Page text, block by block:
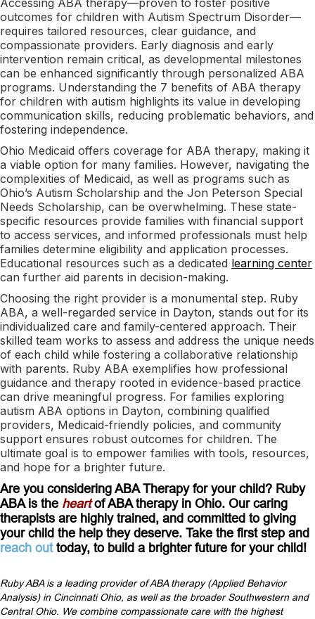
outcomes for children with Autism Spectrum Disorder—
requires tailored resources, clear guidance, and
compassionate providers. Early diagnosis and early
intervention remain critical, as developmental milestones
can be enhanced significantly through personalized ABA
programs. Understanding the 7 benefits of ABA therapy
for children with autism highlights its value in developing
communication skills, reducing problematic behaviors, and
fostering independence.
Ohio Medicaid offers coverage for ABA therapy, making it
a viable option for many families. However, navigating the
complexities of Medicaid, as well as programs such as
Ohio’s Autism Scholarship and the Jon Peterson Special
Needs Scholarship, can be overwhelming. These state-
specific resources provide families with financial support
to access services, and informed professionals must help
families determine eligibility and application processes.
Educational resources such as a dedicated learning center
can further aid parents in decision-making.
Choosing the right provider is a monumental step. Ruby
ABA, a well-regarded service in Dayton, stands out for its
individualized care and family-centered approach. Their
skilled team works to assess and address the unique needs
of each child while fostering a collaborative relationship
with parents. Ruby ABA exemplifies how professional
guidance and therapy rooted in evidence-based practice
can drive meaningful progress. For families exploring
autism ABA options in Dayton, combining qualified
providers, Medicaid-friendly policies, and community
support ensures robust outcomes for children. The
ultimate goal is to empower families with tools, resources,
and hope for a brighter future.
Are you considering ABA Therapy for your child? Ruby
ABA is the heartof ABA therapy in Ohio. Our caring
therapists are highly trained, and committed to giving
your child the help they deserve. Take the first step and
reach outtoday, to build a brighter future for your child!
Ruby ABA is a leading provider of ABA therapy (Applied Behavior
Analysis) in Cincinnati Ohio, as well as the broader Southwestern and
Central Ohio. We combine compassionate care with the highest